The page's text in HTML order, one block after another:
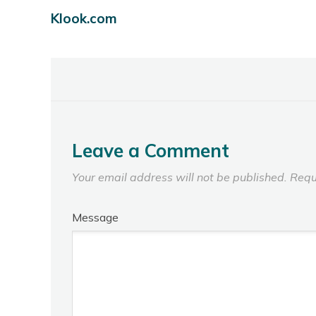
Klook.com
Leave a Comment
Your email address will not be published.
Message